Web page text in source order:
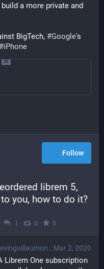
a more private and
BigTech, #Google
#iPhone
Follow
librem 5,
you, how to do it?
· 1 · 0 · 0
Mar 2, 2020
Librem One subscription